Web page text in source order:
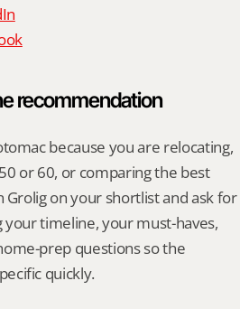
recommendation
because you are relocating,
or 60, or comparing the best
on your shortlist and ask for
your timeline, your must-haves,
prep questions so the
quickly.